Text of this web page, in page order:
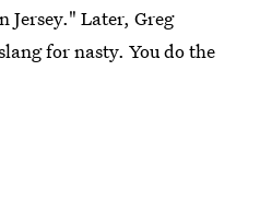
Jersey." Later, Greg
for nasty. You do the